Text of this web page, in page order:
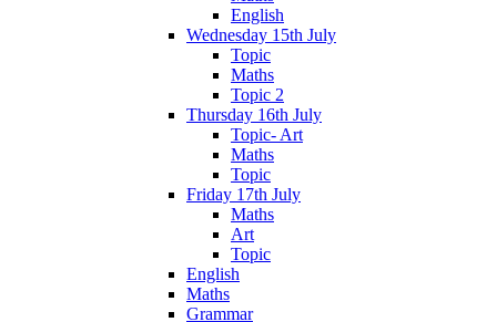
English
Wednesday 15th July
Topic
Maths
Topic 2
Thursday 16th July
Topic- Art
Maths
Topic
Friday 17th July
Maths
Art
Topic
English
Maths
Grammar